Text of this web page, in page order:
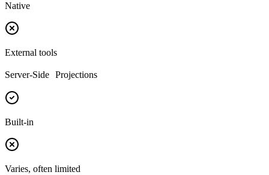
Native
External tools
Server-Side Projections
Built-in
Varies, often limited